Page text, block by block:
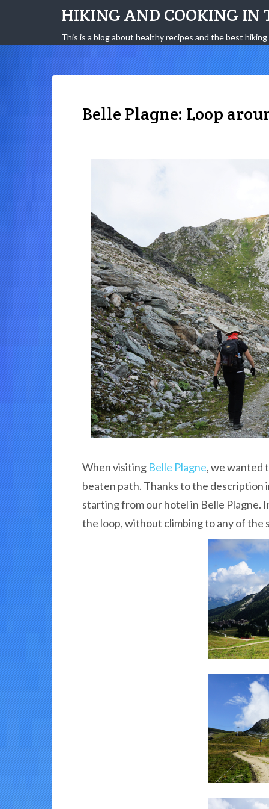
HIKING AND COOKING IN
This is a blog about healthy recipes and the best
Belle Plagne: Loop
When visiting Belle Plagne, we wanted
beaten path. Thanks to the description
starting from our hotel in Belle
the loop, without climbing to any of the